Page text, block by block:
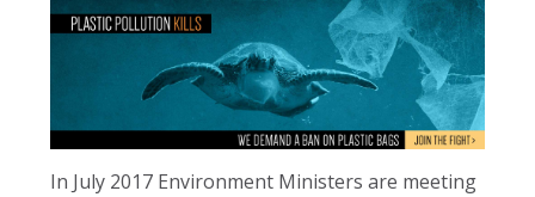
In July 2017 Environment Ministers are meeting